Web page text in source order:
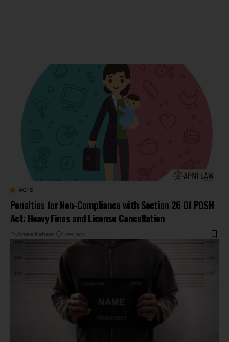
ACTS
Penalties for Non-Compliance with Section 26 Of POSH
Act: Heavy Fines and License Cancellation
By Amna Kabeer 1 year ago